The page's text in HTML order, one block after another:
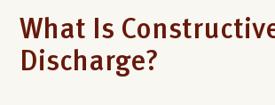
What Is
Discharge?